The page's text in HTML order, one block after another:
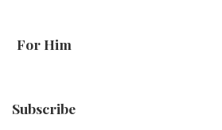
For Him
Subscribe